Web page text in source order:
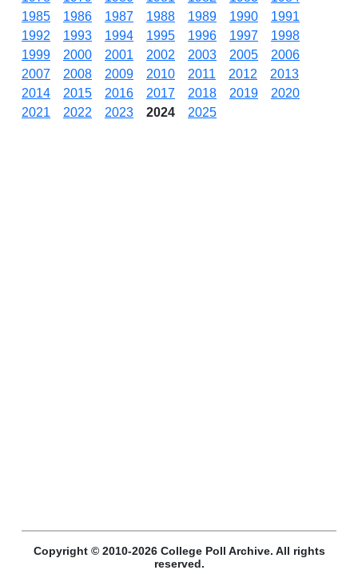
1985
1986 1987 1988 1989 1990
1991
1992
1993 1994 1995 1996 1997
1998
1999
2000 2001 2002 2003 2005
2006
2007
2008 2009 2010 2011 2012
2013
2014
2015 2016 2017 2018 2019
2020
2021
2022 2023 2024 2025
Copyright © 2010-2026 College Poll Archive. All rights
reserved.